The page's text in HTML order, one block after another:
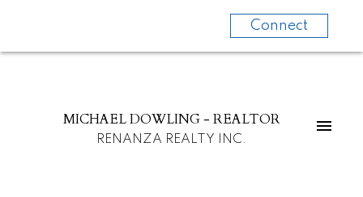
Connect
MICHAEL DOWLING - REALTOR
RENANZA REALTY INC.